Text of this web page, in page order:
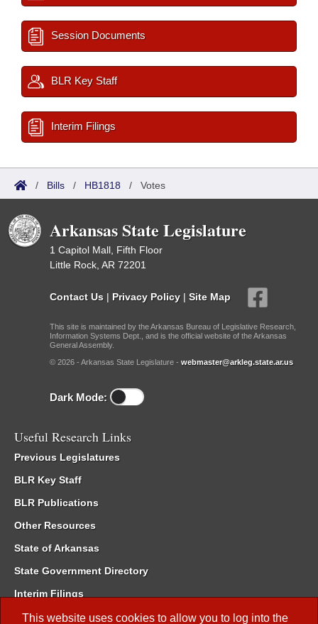
This website uses cookies to allow you to log into the
Session Documents
BLR Key Staff
Interim Filings
/ Bills / HB1818 / Votes
Arkansas State Legislature
1 Capitol Mall, Fifth Floor
Little Rock, AR 72201
Contact Us | Privacy Policy | Site Map
This site is maintained by the Arkansas Bureau of Legislative Research,
Information Systems Dept., and is the official website of the Arkansas
General Assembly.
© 2026 - Arkansas State Legislature - webmaster@arkleg.state.ar.us
Dark Mode:
Useful Research Links
Previous Legislatures
BLR Key Staff
BLR Publications
Other Resources
State of Arkansas
State Government Directory
Interim Filings
Committee Room Reservation